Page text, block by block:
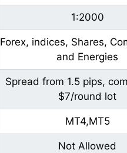
1:2000
Forex, indices, Shares,
and Energies
Spread from 1.5 pips,
$7/round lot
MT4,MT5
Not Allowed